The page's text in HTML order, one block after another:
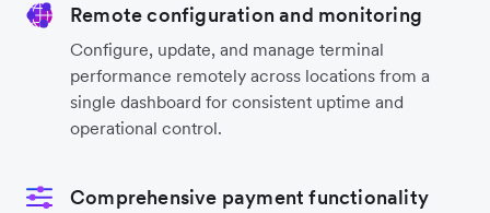
Remote configuration and monitoring
Configure, update, and manage terminal
performance remotely across locations from a
single dashboard for consistent uptime and
operational control.
Comprehensive payment functionality